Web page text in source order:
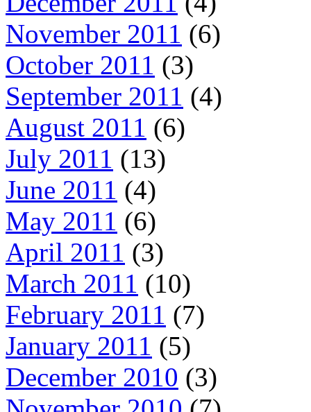
November 2011 (6)
October 2011 (3)
September 2011 (4)
August 2011 (6)
July 2011 (13)
June 2011 (4)
May 2011 (6)
April 2011 (3)
March 2011 (10)
February 2011 (7)
January 2011 (5)
December 2010 (3)